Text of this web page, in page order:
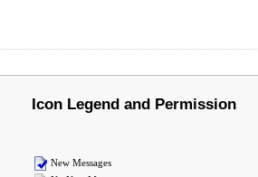
Icon Legend and Permission
New Messages